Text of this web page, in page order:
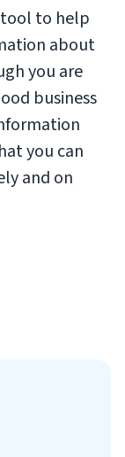
tool to help
about
you are
business
you can
and on